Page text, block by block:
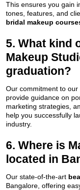
This ensures you gain
tones, features, and
bridal makeup
5. What kind
Makeup
graduation?
Our commitment to
provide guidance on
marketing strategies,
help you successfully
industry.
6. Where is
located in
Our state-of-the-art
Bangalore, offering